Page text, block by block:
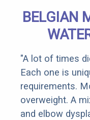
BELGIAN
"A lot of times
Each one is
requirements.
overweight. A
and elbow